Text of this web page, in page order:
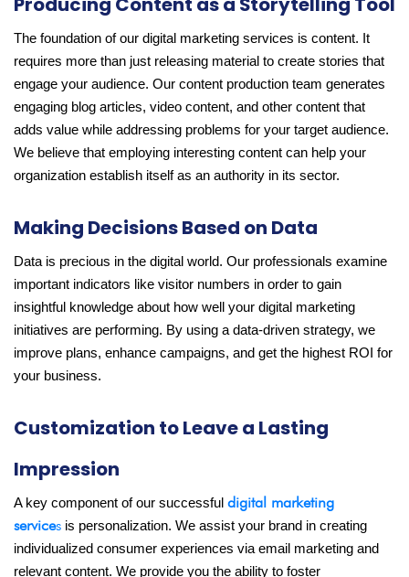
The foundation of our digital marketing services is content. It
requires more than just releasing material to create stories that
engage your audience. Our content production team generates
engaging blog articles, video content, and other content that
adds value while addressing problems for your target audience.
We believe that employing interesting content can help your
organization establish itself as an authority in its sector.
Making Decisions Based on Data
Data is precious in the digital world. Our professionals examine
important indicators like visitor numbers in order to gain
insightful knowledge about how well your digital marketing
initiatives are performing. By using a data-driven strategy, we
improve plans, enhance campaigns, and get the highest ROI for
your business.
Customization to Leave a Lasting
Impression
A key component of our successful digital marketing
services is personalization. We assist your brand in creating
individualized consumer experiences via email marketing and
relevant content. We provide you the ability to foster